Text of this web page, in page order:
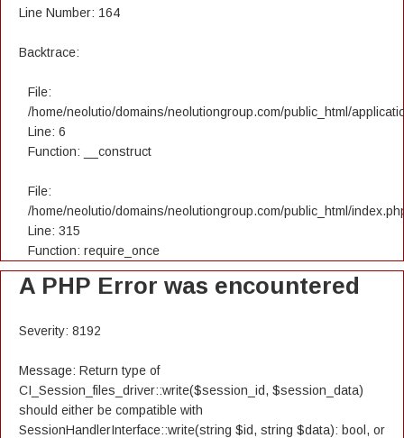
Line Number: 164
Backtrace:
File:
/home/neolutio/domains/neolutiongroup.com/public_html/
Line: 6
Function: __construct
File:
/home/neolutio/domains/neolutiongroup.com/public_html/
Line: 315
Function: require_once
A PHP Error was encountered
Severity: 8192
Message: Return type of
CI_Session_files_driver::write($session_id, $session_data)
should either be compatible with
SessionHandlerInterface::write(string $id, string $data): bool, or